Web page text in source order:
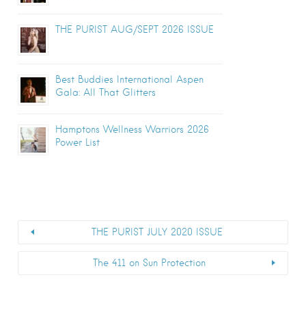
THE PURIST AUG/SEPT 2026 ISSUE
Best Buddies International Aspen
Gala: All That Glitters
Hamptons Wellness Warriors 2026
Power List
THE PURIST JULY 2020 ISSUE
The 411 on Sun Protection